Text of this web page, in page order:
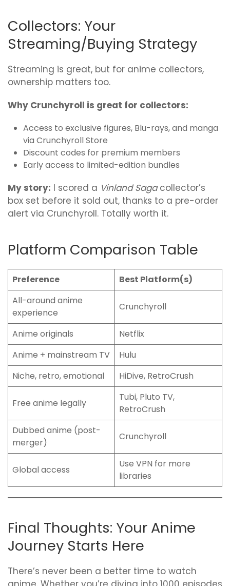
Collectors: Your
Streaming/Buying Strategy
Streaming is great, but for anime collectors,
ownership matters too.
Why Crunchyroll is great for collectors:
Access to exclusive figures, Blu-rays, and manga
via Crunchyroll Store
Discount codes for premium members
Early access to limited-edition bundles
My story: I scored a Vinland Sagacollector’s
box set before it sold out, thanks to a pre-order
alert via Crunchyroll. Totally worth it.
Platform Comparison Table
Preference
Best Platform(s)
All-around anime
experience
Crunchyroll
Anime originals
Netflix
Anime + mainstream TV
Hulu
Niche, retro, emotional
HiDive, RetroCrush
Free anime legally
Tubi, Pluto TV,
RetroCrush
Dubbed anime (post-
merger)
Crunchyroll
Global access
Use VPN for more
libraries
Final Thoughts: Your Anime
Journey Starts Here
There’s never been a better time to watch